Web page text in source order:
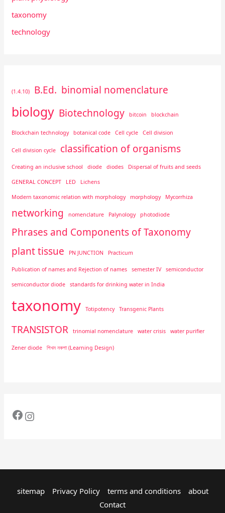
taxonomy
technology
(1.4.10) B.Ed. binomial nomenclature
biology Biotechnology bitcoin blockchain
Blockchain technology botanical code Cell cycle Cell division
Cell division cycle classification of organisms
Creating an inclusive school diode diodes Dispersal of fruits and seeds
GENERAL CONCEPT LED Lichens
Modern taxonomic relation with morphology morphology Mycorrhiza
networking nomenclature Palynology photodiode
Phrases and Components of Taxonomy
plant tissue
PN JUNCTION Practicum
Publication of names and Rejection of names semester IV semiconductor
semiconductor diode standards for drinking water in India
taxonomy Totipotency Transgenic Plants
TRANSISTOR trinomial nomenclature water crisis water purifier
Zener diode শিখন নকশা (Learning Design)
sitemap Privacy Policy terms and conditions
about
Contact